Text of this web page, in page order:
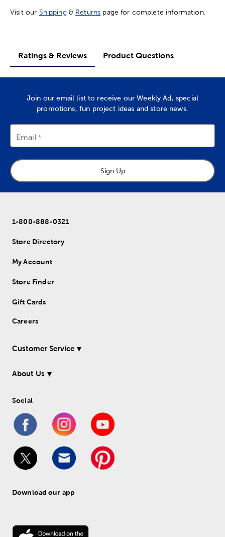
Visit our Shipping & Returns page for complete information.
Ratings & Reviews Product Questions
Join our email list to receive our Weekly Ad, special
promotions, fun project ideas and store news.
Email
Sign Up
1-800-888-0321
Store Directory
My Account
Store Finder
Gift Cards
Careers
Customer Service
About Us
Social
Download our app